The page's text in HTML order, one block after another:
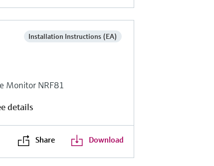
Installation Instructions (EA)
Monitor NRF81
details
Share Download